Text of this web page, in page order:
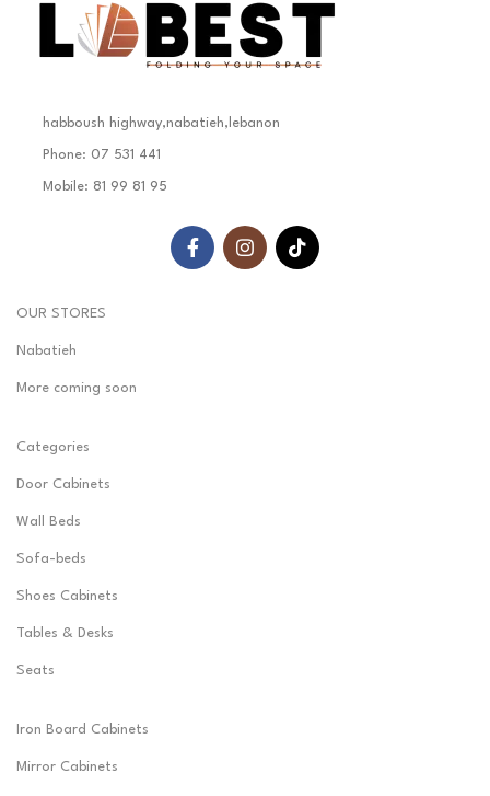
habboush highway,nabatieh,lebanon
Phone: 07 531 441
Mobile: 81 99 81 95
OUR STORES
Nabatieh
More coming soon
Categories
Door Cabinets
Wall Beds
Sofa-beds
Shoes Cabinets
Tables & Desks
Seats
Iron Board Cabinets
Mirror Cabinets